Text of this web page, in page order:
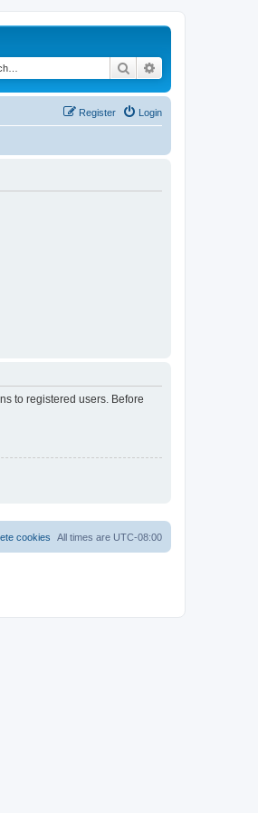
Search
Login
Register
to registered users. Before
All times are UTC-08:00
cookies